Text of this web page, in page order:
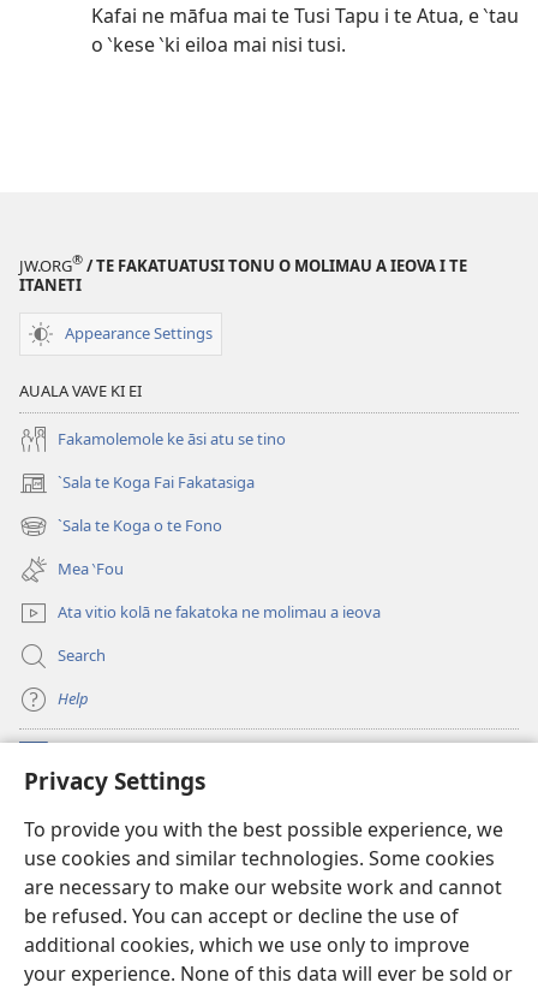
Privacy Settings
To provide you with the best possible experience, we
use cookies and similar technologies. Some cookies
are necessary to make our website work and cannot
be refused. You can accept or decline the use of
additional cookies, which we use only to improve
your experience. None of this data will ever be sold or
Kafai ne māfua mai te Tusi Tapu i te Atua, e ‵tau
o ‵kese ‵ki eiloa mai nisi tusi.
JW.ORG® / TE FAKATUATUSI TONU O MOLIMAU A IEOVA I TE
ITANETI
Appearance Settings
AUALA VAVE KI EI
Fakamolemole ke āsi atu se tino
`Sala te Koga Fai Fakatasiga
(opens
new
window)
`Sala te Koga o te Fono
(opens
new
window)
Mea ‵Fou
Ata vitio kolā ne fakatoka ne molimau a ieova
Search
Help
(opens
new
Te Fatatusi o te Faleleoleo Maluga i te Itaneti
(opens
new
window)JW Hub
(opens
new
window)Polokalame o te JW Library